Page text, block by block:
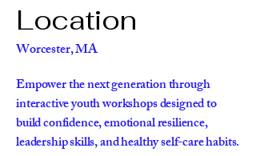
Location
Worcester, MA
Empower the next generation through
interactive youth workshops designed to
build confidence, emotional resilience,
leadership skills, and healthy self-care habits.